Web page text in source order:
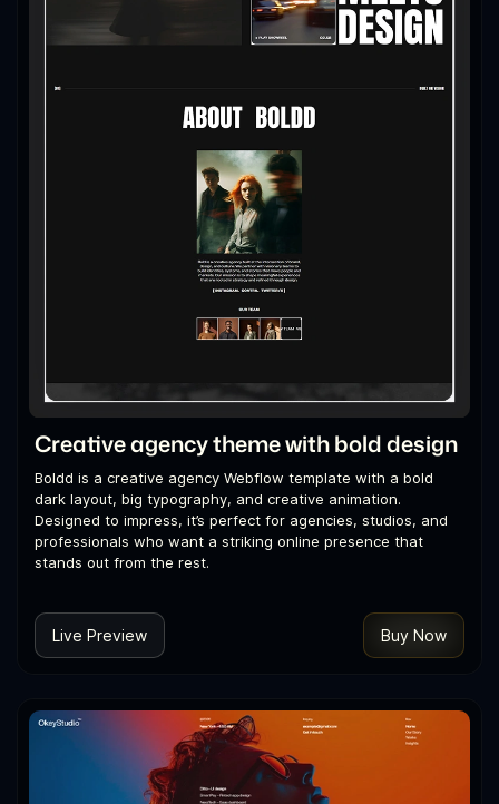
Creative agency theme with bold design
Boldd is a creative agency Webflow template with a bold
dark layout, big typography, and creative animation.
Designed to impress, it’s perfect for agencies, studios, and
professionals who want a striking online presence that
stands out from the rest.
Live Preview Buy Now